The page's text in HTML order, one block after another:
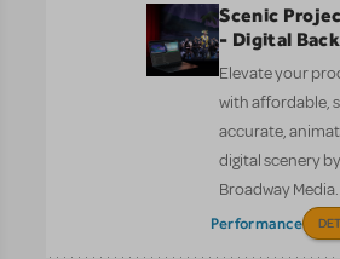
Scenic
- Digital
Elevate your
with affordable,
accurate,
digital scenery by
Broadway Media.
Performance